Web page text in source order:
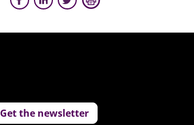
Get the newsletter